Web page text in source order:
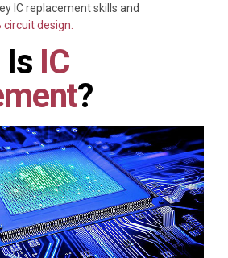
IC replacement skills and
circuit design.
Is IC
?